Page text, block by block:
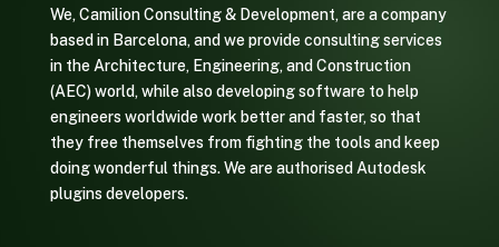
We, Camilion Consulting & Development, are a company
based in Barcelona, and we provide consulting services
in the Architecture, Engineering, and Construction
(AEC) world, while also developing software to help
engineers worldwide work better and faster, so that
they free themselves from fighting the tools and keep
doing wonderful things. We are authorised Autodesk
plugins developers.